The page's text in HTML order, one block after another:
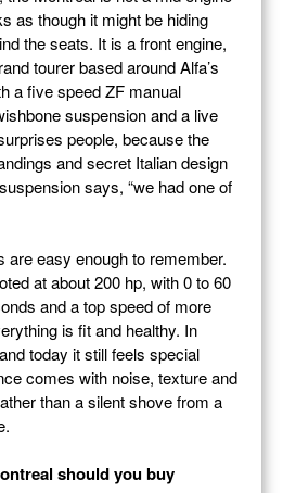
as though it might be hiding
the seats. It is a front engine,
tourer based around Alfa’s
a five speed ZF manual
suspension and a live
people, because the
and secret Italian design
says, “we had one of
are easy enough to remember.
at about 200 hp, with 0 to 60
and a top speed of more
is fit and healthy. In
today it still feels special
comes with noise, texture and
than a silent shove from a
should you buy